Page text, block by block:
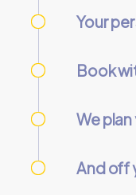
Your
Book
We
And off